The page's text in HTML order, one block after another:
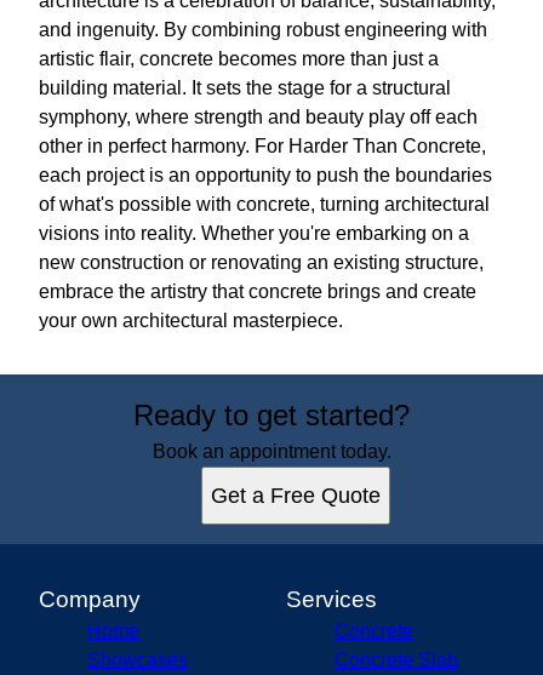
and ingenuity. By combining robust engineering with
artistic flair, concrete becomes more than just a
building material. It sets the stage for a structural
symphony, where strength and beauty play off each
other in perfect harmony. For Harder Than Concrete,
each project is an opportunity to push the boundaries
of what's possible with concrete, turning architectural
visions into reality. Whether you're embarking on a
new construction or renovating an existing structure,
embrace the artistry that concrete brings and create
your own architectural masterpiece.
Ready to get started?
Book an appointment today.
Get a Free Quote
Company
Home
Showcases
Services
Concrete
Concrete Slab